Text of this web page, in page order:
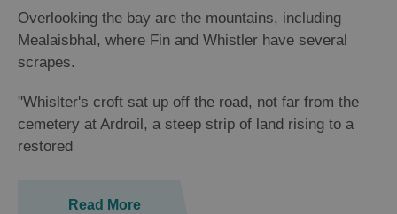
St
Day
Trip
Trails
Overlooking the bay are the mountains, including
Mealaisbhal, where Fin and Whistler have several
scrapes.
"Whislter's croft sat up off the road, not far from the
cemetery at Ardroil, a steep strip of land rising to a
restored
Read More